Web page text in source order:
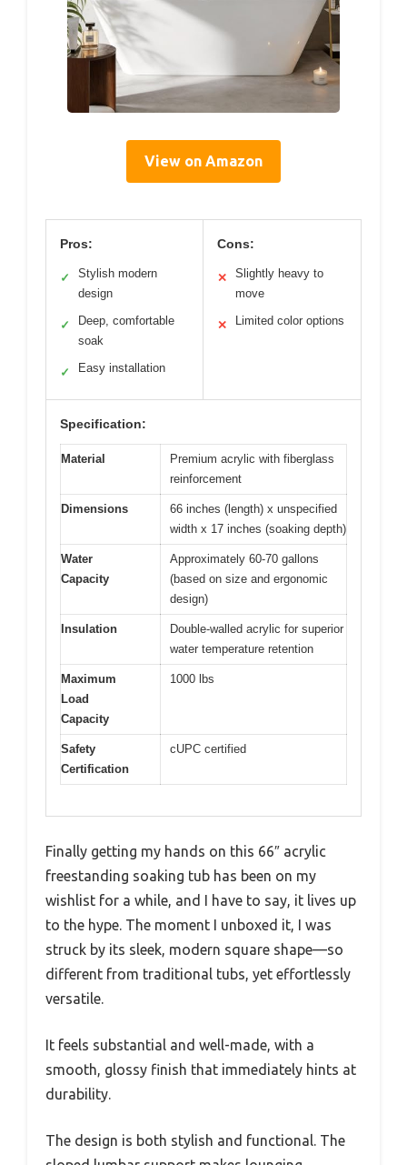
View on Amazon
Pros:
✓
Stylish modern
design
✓
Deep, comfortable
soak
✓ Easy installation
Cons:
✕
Slightly heavy to
move
✕ Limited color options
Specification:
Material
Premium acrylic with fiberglass
reinforcement
Dimensions
66 inches (length) x unspecified
width x 17 inches (soaking depth)
Water
Capacity
Approximately 60-70 gallons
(based on size and ergonomic
design)
Insulation
Double-walled acrylic for superior
water temperature retention
Maximum
Load
Capacity
1000 lbs
Safety
Certification
cUPC certified
Finally getting my hands on this 66″ acrylic
freestanding soaking tub has been on my
wishlist for a while, and I have to say, it lives up
to the hype. The moment I unboxed it, I was
struck by its sleek, modern square shape—so
different from traditional tubs, yet effortlessly
versatile.
It feels substantial and well-made, with a
smooth, glossy finish that immediately hints at
durability.
The design is both stylish and functional. The